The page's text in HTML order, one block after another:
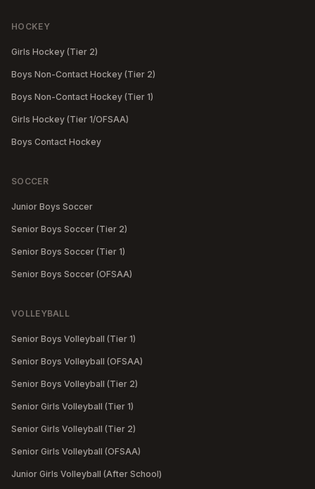
HOCKEY
Girls Hockey (Tier 2)
Boys Non-Contact Hockey (Tier 2)
Boys Non-Contact Hockey (Tier 1)
Girls Hockey (Tier 1/OFSAA)
Boys Contact Hockey
SOCCER
Junior Boys Soccer
Senior Boys Soccer (Tier 2)
Senior Boys Soccer (Tier 1)
Senior Boys Soccer (OFSAA)
VOLLEYBALL
Senior Boys Volleyball (Tier 1)
Senior Boys Volleyball (OFSAA)
Senior Boys Volleyball (Tier 2)
Senior Girls Volleyball (Tier 1)
Senior Girls Volleyball (Tier 2)
Senior Girls Volleyball (OFSAA)
Junior Girls Volleyball (After School)